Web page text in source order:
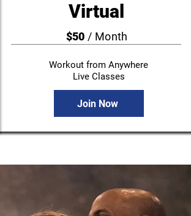
Virtual
$50 / Month
Workout from Anywhere
Live Classes
Join Now